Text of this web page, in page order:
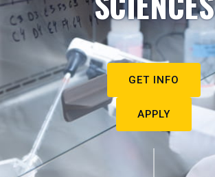
GET INFO
APPLY